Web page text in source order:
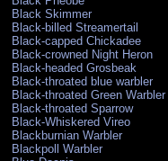
Black Skimmer
Black-billed Streamertail
Black-capped Chickadee
Black-crowned Night Heron
Black-headed Grosbeak
Black-throated blue warbler
Black-throated Green Warbler
Black-throated Sparrow
Black-Whiskered Vireo
Blackburnian Warbler
Blackpoll Warbler